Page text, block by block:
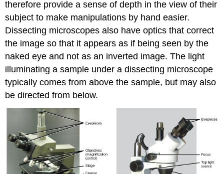
therefore provide a sense of depth in the view of their
subject to make manipulations by hand easier.
Dissecting microscopes also have optics that correct
the image so that it appears as if being seen by the
naked eye and not as an inverted image. The light
illuminating a sample under a dissecting microscope
typically comes from above the sample, but may also
be directed from below.